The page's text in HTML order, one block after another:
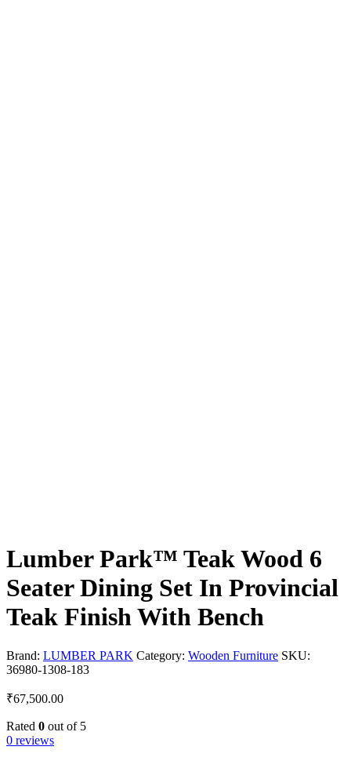
Lumber Park™ Teak Wood 6
Seater Dining Set In Provincial
Teak Finish With Bench
Brand: LUMBER PARK Category: Wooden Furniture SKU:
36980-1308-183
₹67,500.00
Rated 0 out of 5
0 reviews